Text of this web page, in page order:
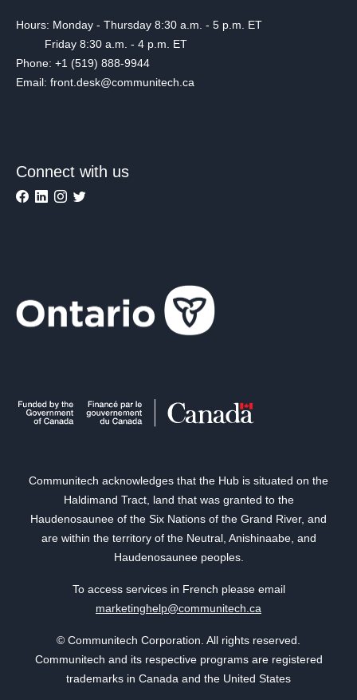
Hours: Monday - Thursday 8:30 a.m. - 5 p.m. ET
Friday 8:30 a.m. - 4 p.m. ET
Phone: +1 (519) 888-9944
Email: front.desk@communitech.ca
Connect with us
Communitech acknowledges that the Hub is situated on the
Haldimand Tract, land that was granted to the
Haudenosaunee of the Six Nations of the Grand River, and
are within the territory of the Neutral, Anishinaabe, and
Haudenosaunee peoples.
To access services in French please email
marketinghelp@communitech.ca
© Communitech Corporation. All rights reserved.
Communitech and its respective programs are registered
trademarks in Canada and the United States